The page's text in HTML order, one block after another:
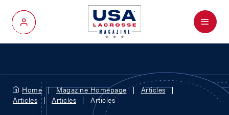
My Account
Menu
Home Magazine Homepage
Articles
Articles
Articles Articles